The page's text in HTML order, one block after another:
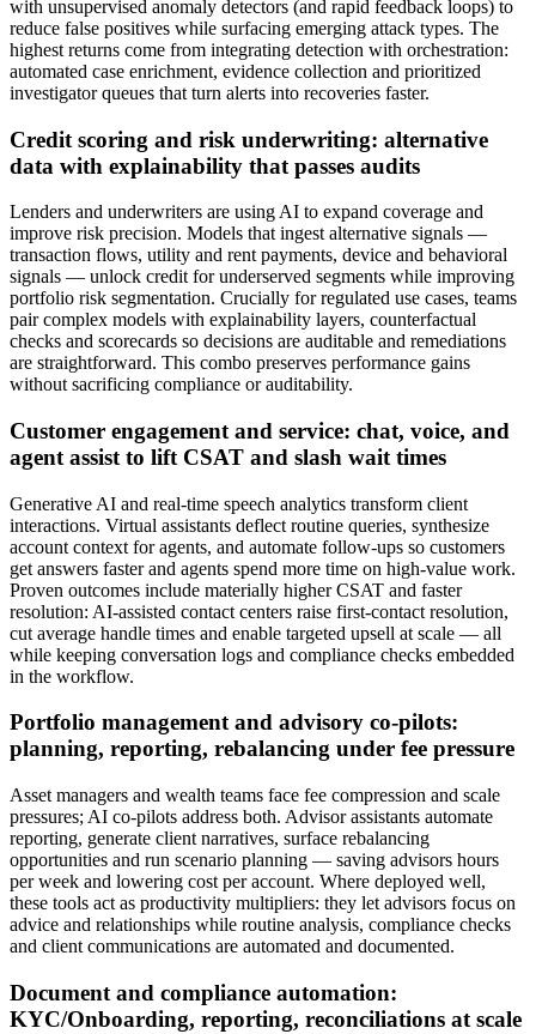
with unsupervised anomaly detectors (and rapid feedback loops) to
reduce false positives while surfacing emerging attack types. The
highest returns come from integrating detection with orchestration:
automated case enrichment, evidence collection and prioritized
investigator queues that turn alerts into recoveries faster.
Credit scoring and risk underwriting: alternative
data with explainability that passes audits
Lenders and underwriters are using AI to expand coverage and
improve risk precision. Models that ingest alternative signals —
transaction flows, utility and rent payments, device and behavioral
signals — unlock credit for underserved segments while improving
portfolio risk segmentation. Crucially for regulated use cases, teams
pair complex models with explainability layers, counterfactual
checks and scorecards so decisions are auditable and remediations
are straightforward. This combo preserves performance gains
without sacrificing compliance or auditability.
Customer engagement and service: chat, voice, and
agent assist to lift CSAT and slash wait times
Generative AI and real‑time speech analytics transform client
interactions. Virtual assistants deflect routine queries, synthesize
account context for agents, and automate follow‑ups so customers
get answers faster and agents spend more time on high‑value work.
Proven outcomes include materially higher CSAT and faster
resolution: AI‑assisted contact centers raise first‑contact resolution,
cut average handle times and enable targeted upsell at scale — all
while keeping conversation logs and compliance checks embedded
in the workflow.
Portfolio management and advisory co‑pilots:
planning, reporting, rebalancing under fee pressure
Asset managers and wealth teams face fee compression and scale
pressures; AI co‑pilots address both. Advisor assistants automate
reporting, generate client narratives, surface rebalancing
opportunities and run scenario planning — saving advisors hours
per week and lowering cost per account. Where deployed well,
these tools act as productivity multipliers: they let advisors focus on
advice and relationships while routine analysis, compliance checks
and client communications are automated and documented.
Document and compliance automation:
KYC/Onboarding, reporting, reconciliations at scale